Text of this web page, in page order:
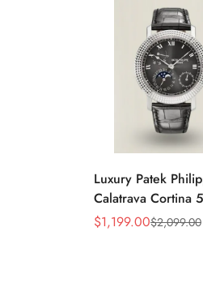
Luxury Patek
Calatrava Cortina
010 Replica
Sale
$1,199.00
Regular
$2,099.00